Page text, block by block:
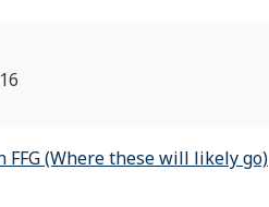
FFG (Where these will likely go)